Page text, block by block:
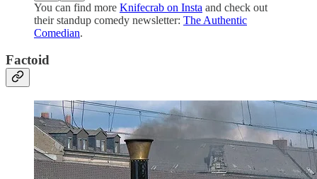
You can find more Knifecrab on Insta and check out
their standup comedy newsletter: The Authentic
Comedian.
Factoid